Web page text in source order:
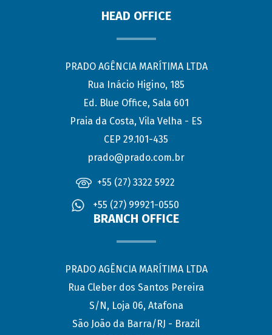
HEAD OFFICE
PRADO AGÊNCIA MARÍTIMA LTDA
Rua Inácio Higino, 185
Ed. Blue Office, Sala 601
Praia da Costa, Vila Velha - ES
CEP 29.101-435
prado@prado.com.br
+55 (27) 3322 5922
+55 (27) 99921-0550
BRANCH OFFICE
PRADO AGÊNCIA MARÍTIMA LTDA
Rua Cleber dos Santos Pereira
S/N, Loja 06, Atafona
São João da Barra/RJ - Brazil